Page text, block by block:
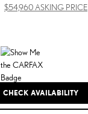
$54,960 ASKING PRICE
CHECK AVAILABILITY